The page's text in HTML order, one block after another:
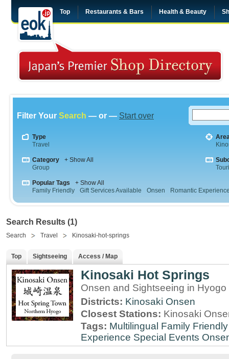
Top Restaurants & Bars Health & Beauty
Filter Your Search — or — Start over
Type
Travel
Category
+ Show All
Group
Popular Tags
+ Show All
Family Friendly
Gift Services Available Onsen Romantic
Search Results (1)
Search Travel Kinosaki-hot-springs
Top Sightseeing Access / Map
Kinosaki Hot Springs
Onsen and Sightseeing in Hyogo
Districts: Kinosaki Onsen
Closest Stations: Kinosaki
Tags: Multilingual Family Friendly
Experience Special Events